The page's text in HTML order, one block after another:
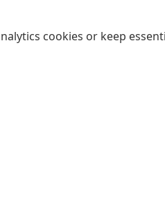
cookies or keep